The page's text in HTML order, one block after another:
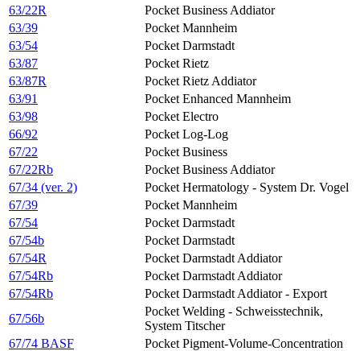
63/22R
Pocket Business Addiator
63/39
Pocket Mannheim
63/54
Pocket Darmstadt
63/87
Pocket Rietz
63/87R
Pocket Rietz Addiator
63/91
Pocket Enhanced Mannheim
63/98
Pocket Electro
66/92
Pocket Log-Log
67/22
Pocket Business
67/22Rb
Pocket Business Addiator
67/34 (ver. 2)
Pocket Hermatology - System Dr. Vogel
67/39
Pocket Mannheim
67/54
Pocket Darmstadt
67/54b
Pocket Darmstadt
67/54R
Pocket Darmstadt Addiator
67/54Rb
Pocket Darmstadt Addiator
67/54Rb
Pocket Darmstadt Addiator - Export
67/56b
Pocket Welding - Schweisstechnik,
System Titscher
67/74 BASF
Pocket Pigment-Volume-Concentration